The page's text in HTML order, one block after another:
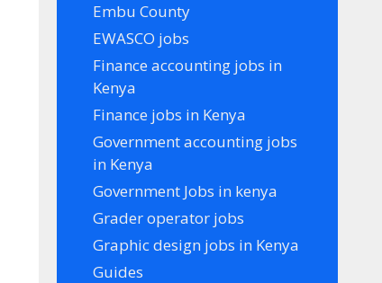
Embu County
EWASCO jobs
Finance accounting jobs in
Kenya
Finance jobs in Kenya
Government accounting jobs
in Kenya
Government Jobs in kenya
Grader operator jobs
Graphic design jobs in Kenya
Guides